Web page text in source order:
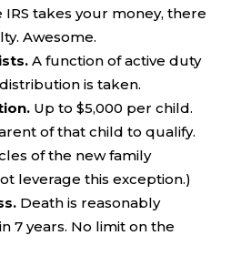
takes your money, there
Awesome.
A function of active duty
is taken.
Up to $5,000 per child.
of that child to qualify.
of the new family
leverage this exception.)
Death is reasonably
7 years. No limit on the